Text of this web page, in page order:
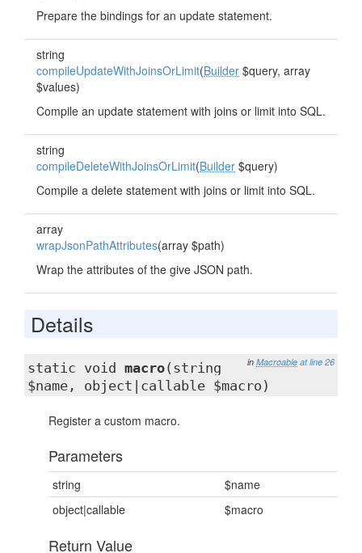
Prepare the bindings for an update statement.
string
compileUpdateWithJoinsOrLimit(Builder $query, array
$values)
Compile an update statement with joins or limit into SQL.
string
compileDeleteWithJoinsOrLimit(Builder $query)
Compile a delete statement with joins or limit into SQL.
array
wrapJsonPathAttributes(array $path)
Wrap the attributes of the give JSON path.
Details
in Macroable at line 26
static void macro(string
$name, object|callable $macro)
Register a custom macro.
Parameters
string
$name
object|callable
$macro
Return Value